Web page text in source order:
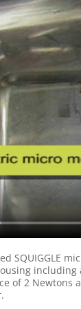
SQUIGGLE
of 2